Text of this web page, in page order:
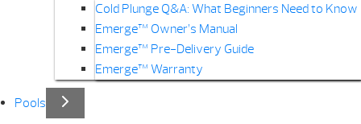
Cold Plunge Q&A: What Beginners Need to Know
Emerge™ Owner’s Manual
Emerge™ Pre-Delivery Guide
Emerge™ Warranty
Pools